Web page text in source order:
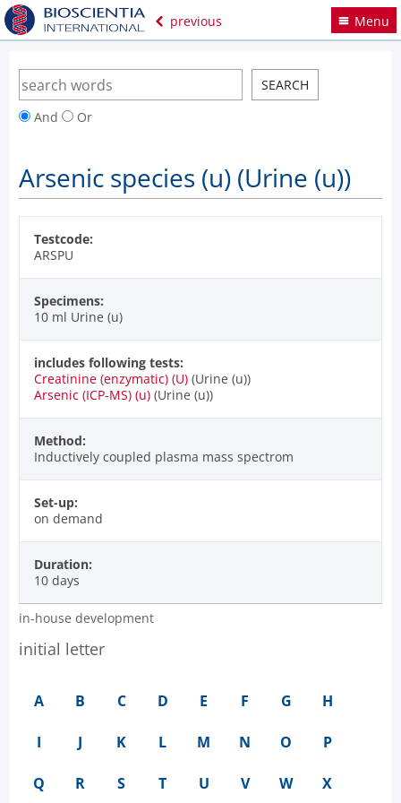
previous Menu
And Or
Arsenic species (u) (Urine (u))
Testcode:
ARSPU
Specimens:
10 ml Urine (u)
includes following tests:
Creatinine (enzymatic) (U) (Urine (u))
Arsenic (ICP-MS) (u) (Urine (u))
Method:
Inductively coupled plasma mass spectrom
Set-up:
on demand
Duration:
10 days
in-house development
initial letter
A B C D E F G H
I J K L M N O P
Q R S T U V W X